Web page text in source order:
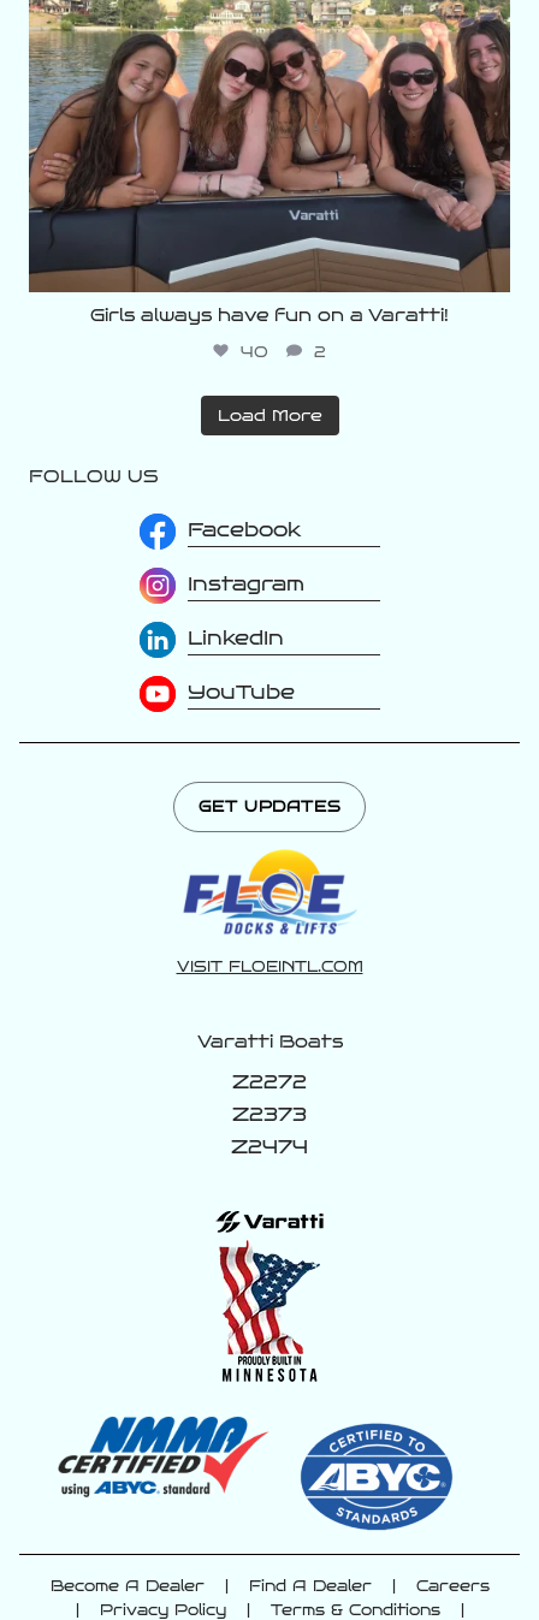
Girls always have fun on a Varatti!
40 2
Load More
FOLLOW US
Facebook
Instagram
LinkedIn
YouTube
GET UPDATES
VISIT FLOEINTL.COM
Varatti Boats
Z2272
Z2373
Z2474
Become A Dealer Find A Dealer
Careers
Privacy Policy Terms & Conditions